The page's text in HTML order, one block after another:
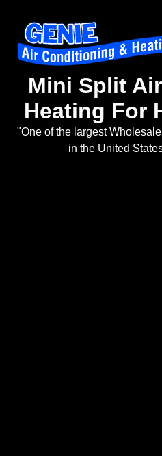
Mini Split
Heating For
"One of the largest
in the United